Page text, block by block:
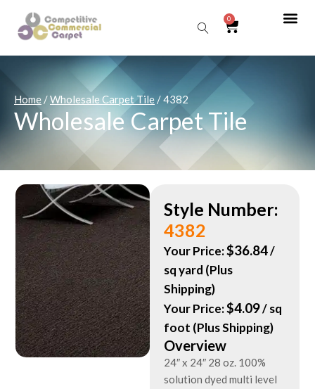
0
Home/Wholesale Carpet Tile/ 4382
Wholesale Carpet Tile
Style Number:
4382
Your Price:$36.84/
sq yard (Plus
Shipping)
Your Price:$4.09/ sq
foot (Plus Shipping)
Overview
24″ x 24″ 28 oz. 100%
solution dyed multi level